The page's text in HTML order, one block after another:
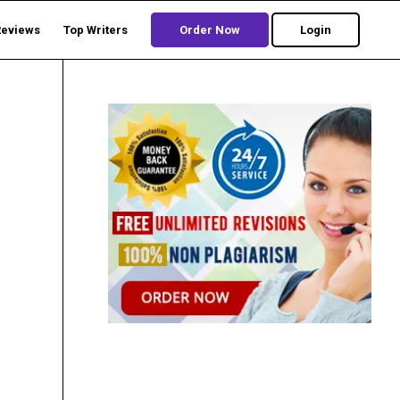
Top Writers Order Now Login